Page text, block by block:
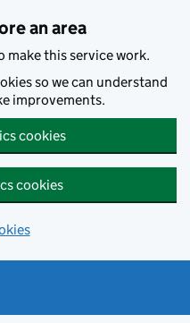
an area
make this service work.
so we can understand
improvements.
cookies
cookies